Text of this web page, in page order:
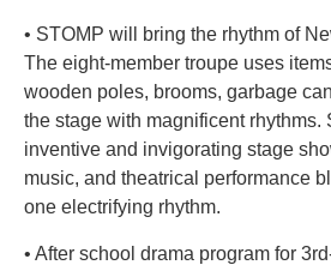
• STOMP will bring the rhythm of
The eight-member troupe uses
wooden poles, brooms, garbage
the stage with magnificent rhythms.
inventive and invigorating stage
music, and theatrical performance
one electrifying rhythm.
• After school drama program for